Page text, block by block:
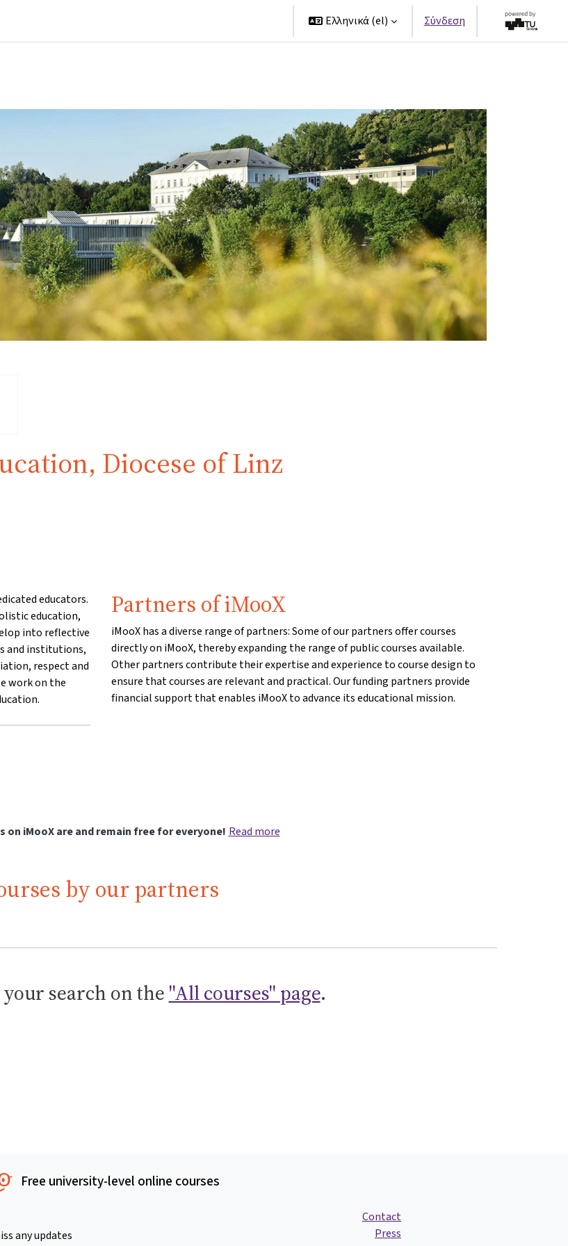
Ελληνικά ‎(el)‎ Σύνδεση
Diocese of Linz
educators.
education,
into reflective
and institutions,
respect and
work on the
other}Private University of Education, Diocese of Linz{mlang}
Linz{mlang}{mlang other}Private University of Education, Diocese of Linz{mlang}
Linz{mlang}{mlang other}Private University of Education, Diocese of Linz{mlang}
Diözese Linz{mlang}{mlang other}Private University of Education, Diocese of Linz{mlang}
Partners of iMooX
iMooX has a diverse range of partners: Some of our partners offer courses
directly on iMooX, thereby expanding the range of public courses available.
Other partners contribute their expertise and experience to course design to
ensure that courses are relevant and practical. Our funding partners provide
financial support that enables iMooX to advance its educational mission.
on iMooX are and remain free for everyone! Read more
by our partners
search on the "All courses" page.
Free university-level online courses
any updates
Contact
Press